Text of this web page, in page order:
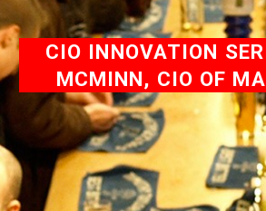
CIO INNOVATION
MCMINN, CIO OF